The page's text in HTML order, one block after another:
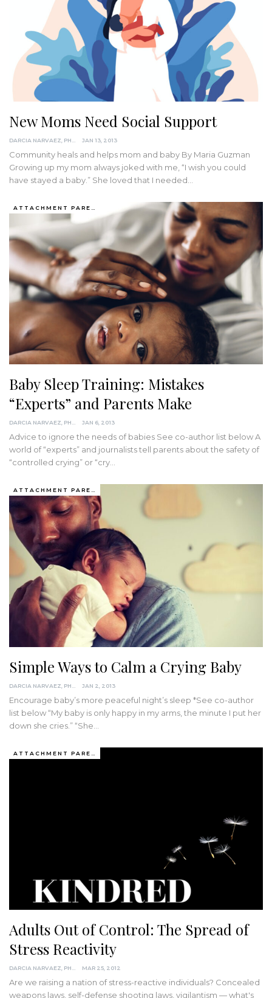
New Moms Need Social Support
JAN 13, 2013
Community heals and helps mom and baby By Maria Guzman
Growing up my mom always joked with me, “I wish you could
have stayed a baby.” She loved that I needed…
Baby Sleep Training: Mistakes
“Experts” and Parents Make
DARCIA NARVAEZ, PHD JAN 6, 2013
Advice to ignore the needs of babies See co-author list below A
world of “experts” and journalists tell parents about the safety of
“controlled crying” or “cry…
ATTACHMENT PARENTING / BONDING
Simple Ways to Calm a Crying Baby
JAN 2, 2013
Encourage baby’s more peaceful night’s sleep *See co-author
list below “My baby is only happy in my arms, the minute I put her
down she cries.” “She…
Adults Out of Control: The Spread of
Stress Reactivity
DARCIA NARVAEZ, PHD MAR 25, 2012
Are we raising a nation of stress-reactive individuals? Concealed
weapons laws, self-defense shooting laws, vigilantism — what's